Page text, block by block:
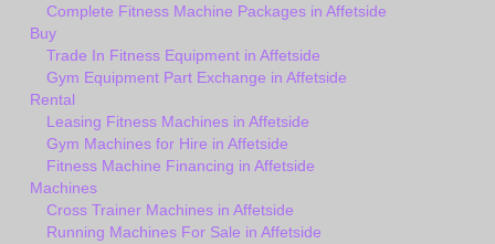
Complete Fitness Machine Packages in Affetside
Buy
Trade In Fitness Equipment in Affetside
Gym Equipment Part Exchange in Affetside
Rental
Leasing Fitness Machines in Affetside
Gym Machines for Hire in Affetside
Fitness Machine Financing in Affetside
Machines
Cross Trainer Machines in Affetside
Running Machines For Sale in Affetside